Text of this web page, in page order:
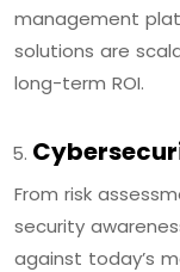
management
solutions are
long-term ROI.
From risk
security
against today’s